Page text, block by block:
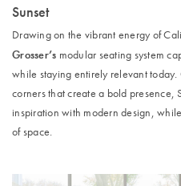
Sunset
Drawing on the vibrant energy of
Grosser’s modular seating system
while staying entirely relevant
corners that create a bold presence,
inspiration with modern design,
of space.